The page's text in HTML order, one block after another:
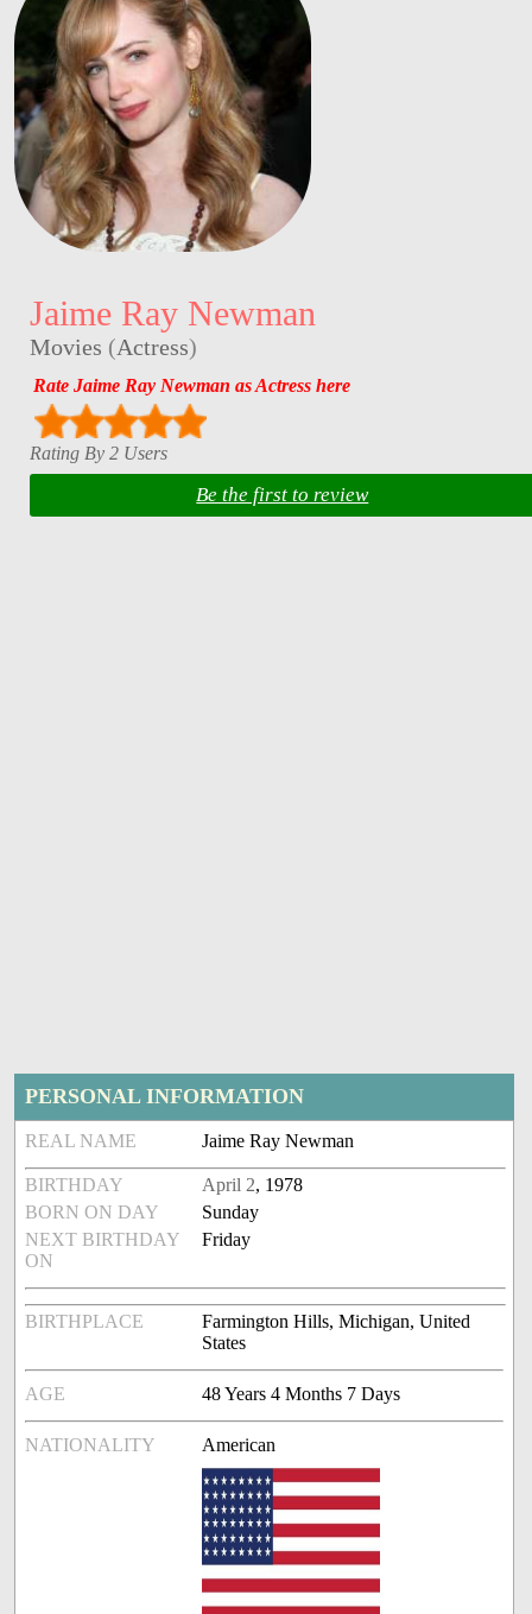
Jaime Ray Newman
Movies (Actress)
Rate Jaime Ray Newman as Actress here
Rating By 2 Users
Be the first to review
PERSONAL INFORMATION
REAL NAME Jaime Ray Newman
BIRTHDAY April 2, 1978
BORN ON DAY
Sunday
NEXT BIRTHDAY
ON
Friday
BIRTHPLACE
Farmington Hills, Michigan, United
States
AGE 48 Years 4 Months 7 Days
NATIONALITY American